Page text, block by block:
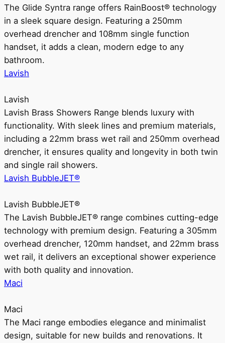
The Glide Syntra range offers RainBoost® technology
in a sleek square design. Featuring a 250mm
overhead drencher and 108mm single function
handset, it adds a clean, modern edge to any
bathroom.
Lavish
Lavish
Lavish Brass Showers Range blends luxury with
functionality. With sleek lines and premium materials,
including a 22mm brass wet rail and 250mm overhead
drencher, it ensures quality and longevity in both twin
and single rail showers.
Lavish BubbleJET®
Lavish BubbleJET®
The Lavish BubbleJET® range combines cutting-edge
technology with premium design. Featuring a 305mm
overhead drencher, 120mm handset, and 22mm brass
wet rail, it delivers an exceptional shower experience
with both quality and innovation.
Maci
Maci
The Maci range embodies elegance and minimalist
design, suitable for new builds and renovations. It